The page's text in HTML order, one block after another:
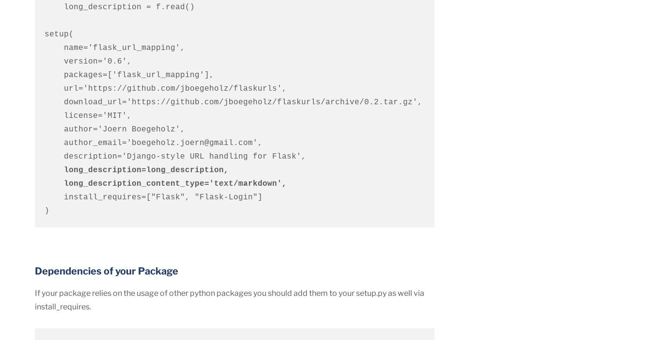
setup(
    long_description=long_description,
    long_description_content_type='text/markdown',
)
Dependencies of your Package
If your package relies on the usage of other python packages you should add them to your setup.py as well via
install_requires.